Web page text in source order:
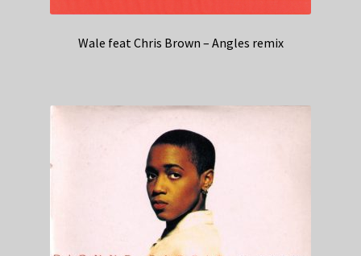
Wale feat Chris Brown – Angles remix